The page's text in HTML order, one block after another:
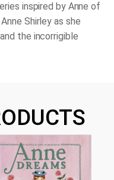
inspired by Anne of
Shirley as she
the incorrigible